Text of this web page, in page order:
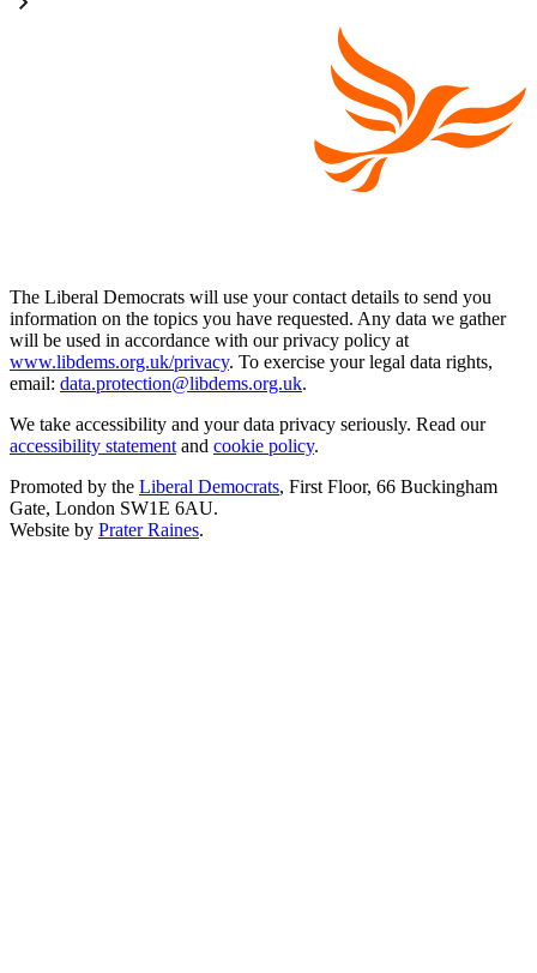
The Liberal Democrats will use your contact details to send you
information on the topics you have requested. Any data we gather
will be used in accordance with our privacy policy at
www.libdems.org.uk/privacy. To exercise your legal data rights,
email: data.protection@libdems.org.uk.
We take accessibility and your data privacy seriously. Read our
accessibility statement and cookie policy.
Promoted by the Liberal Democrats, First Floor, 66 Buckingham
Gate, London SW1E 6AU.
Website by Prater Raines.